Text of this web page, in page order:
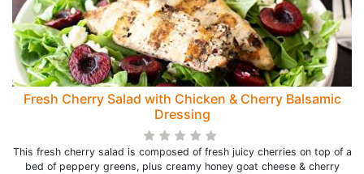
Fresh Cherry Salad with Chicken & Cherry Balsamic
Dressing
This fresh cherry salad is composed of fresh juicy cherries on top of a
bed of peppery greens, plus creamy honey goat cheese & cherry